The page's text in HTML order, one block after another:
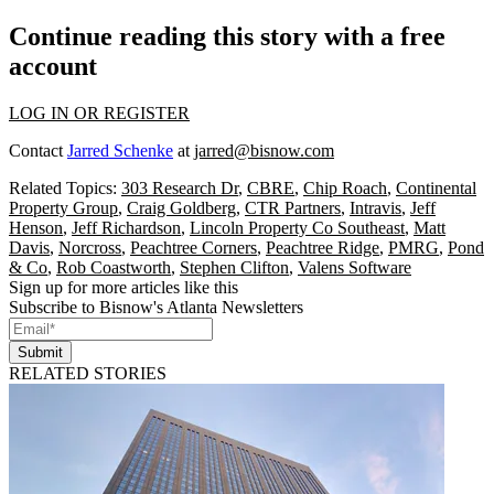
Continue reading this story with a free
account
LOG IN OR REGISTER
Contact Jarred Schenke at jarred@bisnow.com
Related Topics: 303 Research Dr, CBRE, Chip Roach, Continental
Property Group, Craig Goldberg, CTR Partners, Intravis, Jeff
Henson, Jeff Richardson, Lincoln Property Co Southeast, Matt
Davis, Norcross, Peachtree Corners, Peachtree Ridge, PMRG, Pond
& Co, Rob Coastworth, Stephen Clifton, Valens Software
Sign up for more articles like this
Subscribe to Bisnow's Atlanta Newsletters
Submit
RELATED STORIES